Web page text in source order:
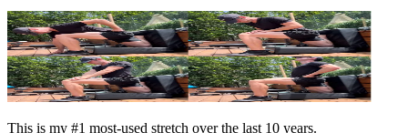
This is my #1 most-used stretch over the last 10 years.